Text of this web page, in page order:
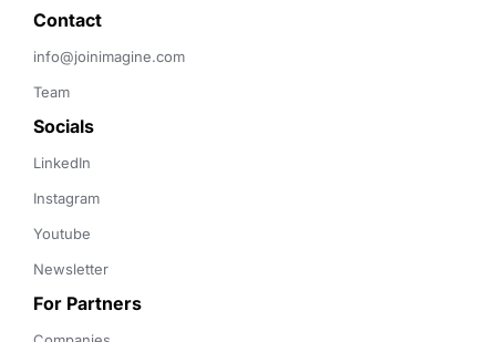
Contact
info@joinimagine.com
Team
Socials
LinkedIn
Instagram
Youtube
Newsletter
For Partners